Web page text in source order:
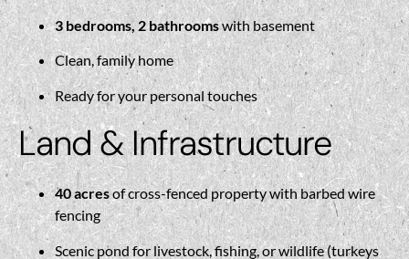
3 bedrooms, 2 bathroomswith basement
Clean, family home
Ready for your personal touches
Land & Infrastructure
40 acresof cross-fenced property with barbed wire
fencing
Scenic pond for livestock, fishing, or wildlife (turkeys